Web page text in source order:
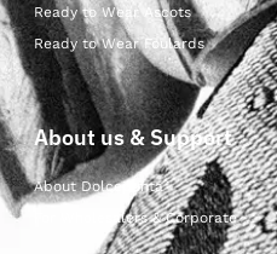
Ready to Wear Ascots
Ready to Wear Foulards
About us & Support
About Dolcepunta
For Wholesalers & Corporate